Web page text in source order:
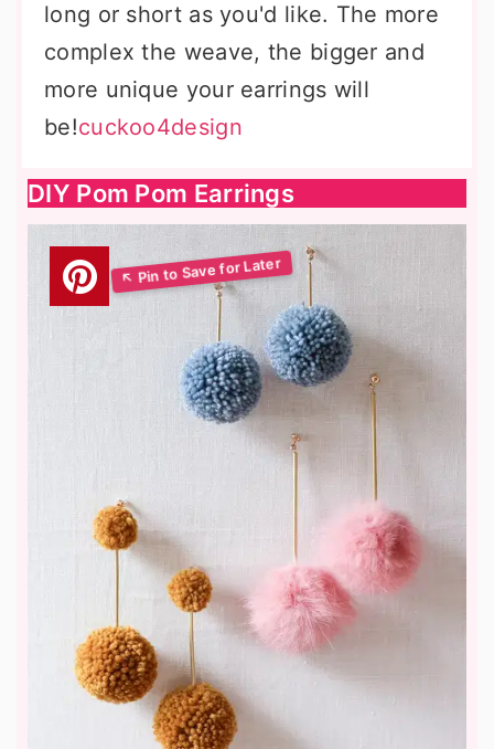
long or short as you'd like. The more
complex the weave, the bigger and
more unique your earrings will
be!cuckoo4design
DIY Pom Pom Earrings